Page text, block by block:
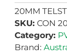
20MM
SKU: CON
Category:
Brand: